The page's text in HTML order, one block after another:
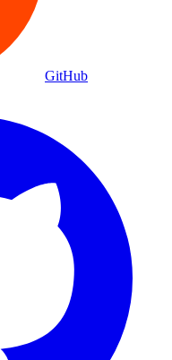
GitHub